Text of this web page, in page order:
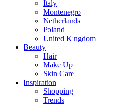
Italy
Montenegro
Netherlands
Poland
United Kingdom
Beauty
Hair
Make Up
Skin Care
Inspiration
Shopping
Trends